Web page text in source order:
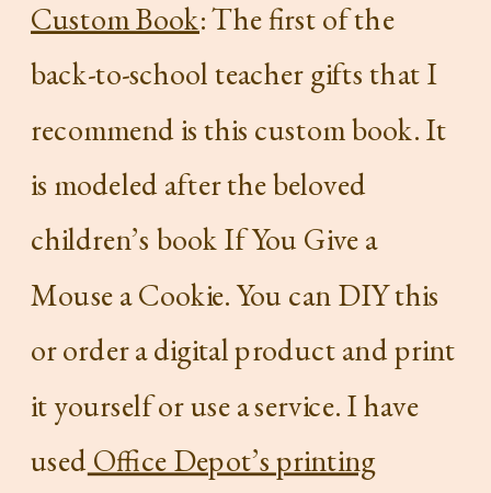
Custom Book: The first of the
back-to-school teacher gifts that I
recommend is this custom book. It
is modeled after the beloved
children’s book If You Give a
Mouse a Cookie. You can DIY this
or order a digital product and print
it yourself or use a service. I have
usedOffice Depot’s printing